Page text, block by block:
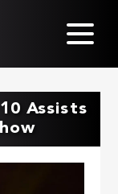
Assists